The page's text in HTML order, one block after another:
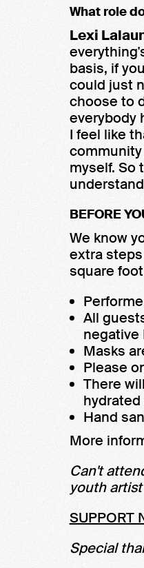
What role
Lexi
basis, if
could just
choose to
everybody
I feel like
myself. So
BEFORE
We know
extra
square
All
negative
Masks
Please
There
Hand
More
Can't
youth
SUPPORT
Special